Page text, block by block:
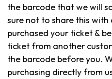
the barcode that we will
sure not to share this with
purchased your ticket &
ticket from another
the barcode before you.
purchasing directly from